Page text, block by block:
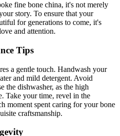
fine bone china, it's not merely
story. To ensure that your
for generations to come, it's
and attention.
Tips
a gentle touch. Handwash your
and mild detergent. Avoid
the dishwasher, as the high
Take your time, revel in the
moment spent caring for your bone
craftsmanship.